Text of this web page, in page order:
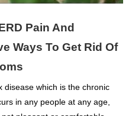
Pain And
Ways To Get Rid Of
disease which is the chronic
in any people at any age,